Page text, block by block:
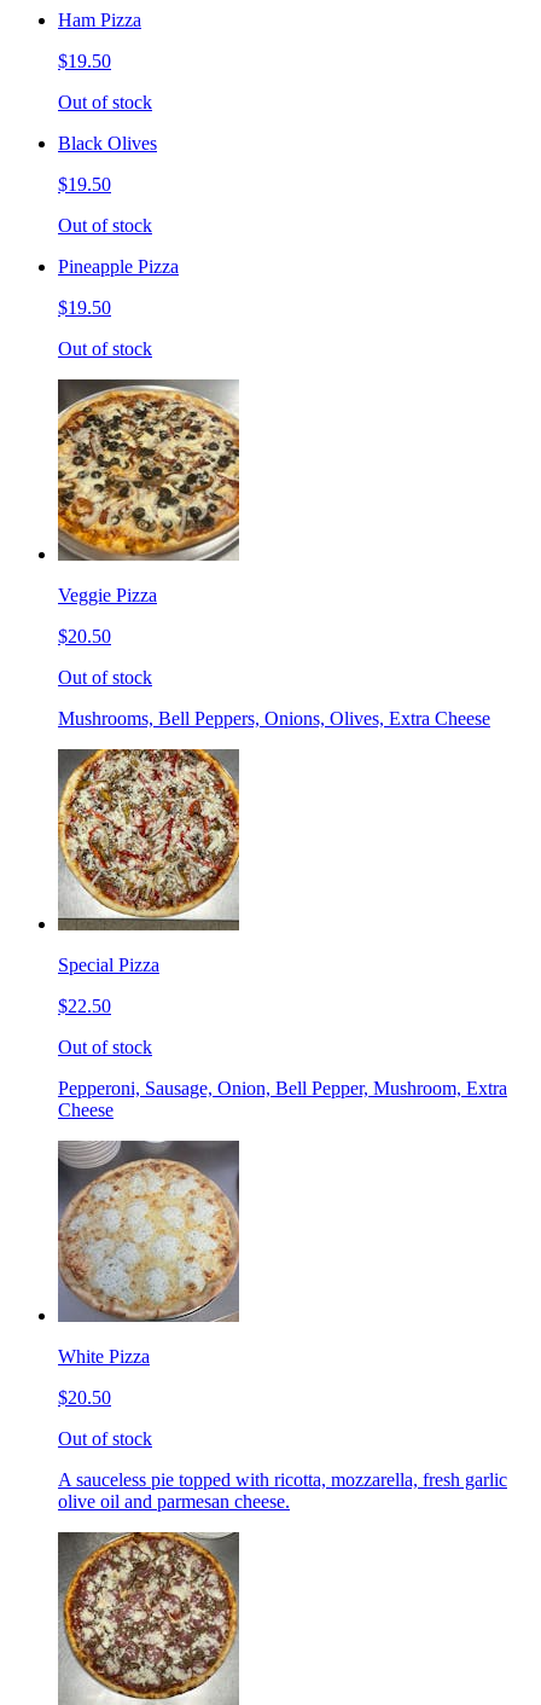
Ham Pizza
$19.50
Out of stock
Black Olives
$19.50
Out of stock
Pineapple Pizza
$19.50
Out of stock
Veggie Pizza
$20.50
Out of stock
Mushrooms, Bell Peppers, Onions, Olives, Extra Cheese
Special Pizza
$22.50
Out of stock
Pepperoni, Sausage, Onion, Bell Pepper, Mushroom, Extra
Cheese
White Pizza
$20.50
Out of stock
A sauceless pie topped with ricotta, mozzarella, fresh garlic
olive oil and parmesan cheese.